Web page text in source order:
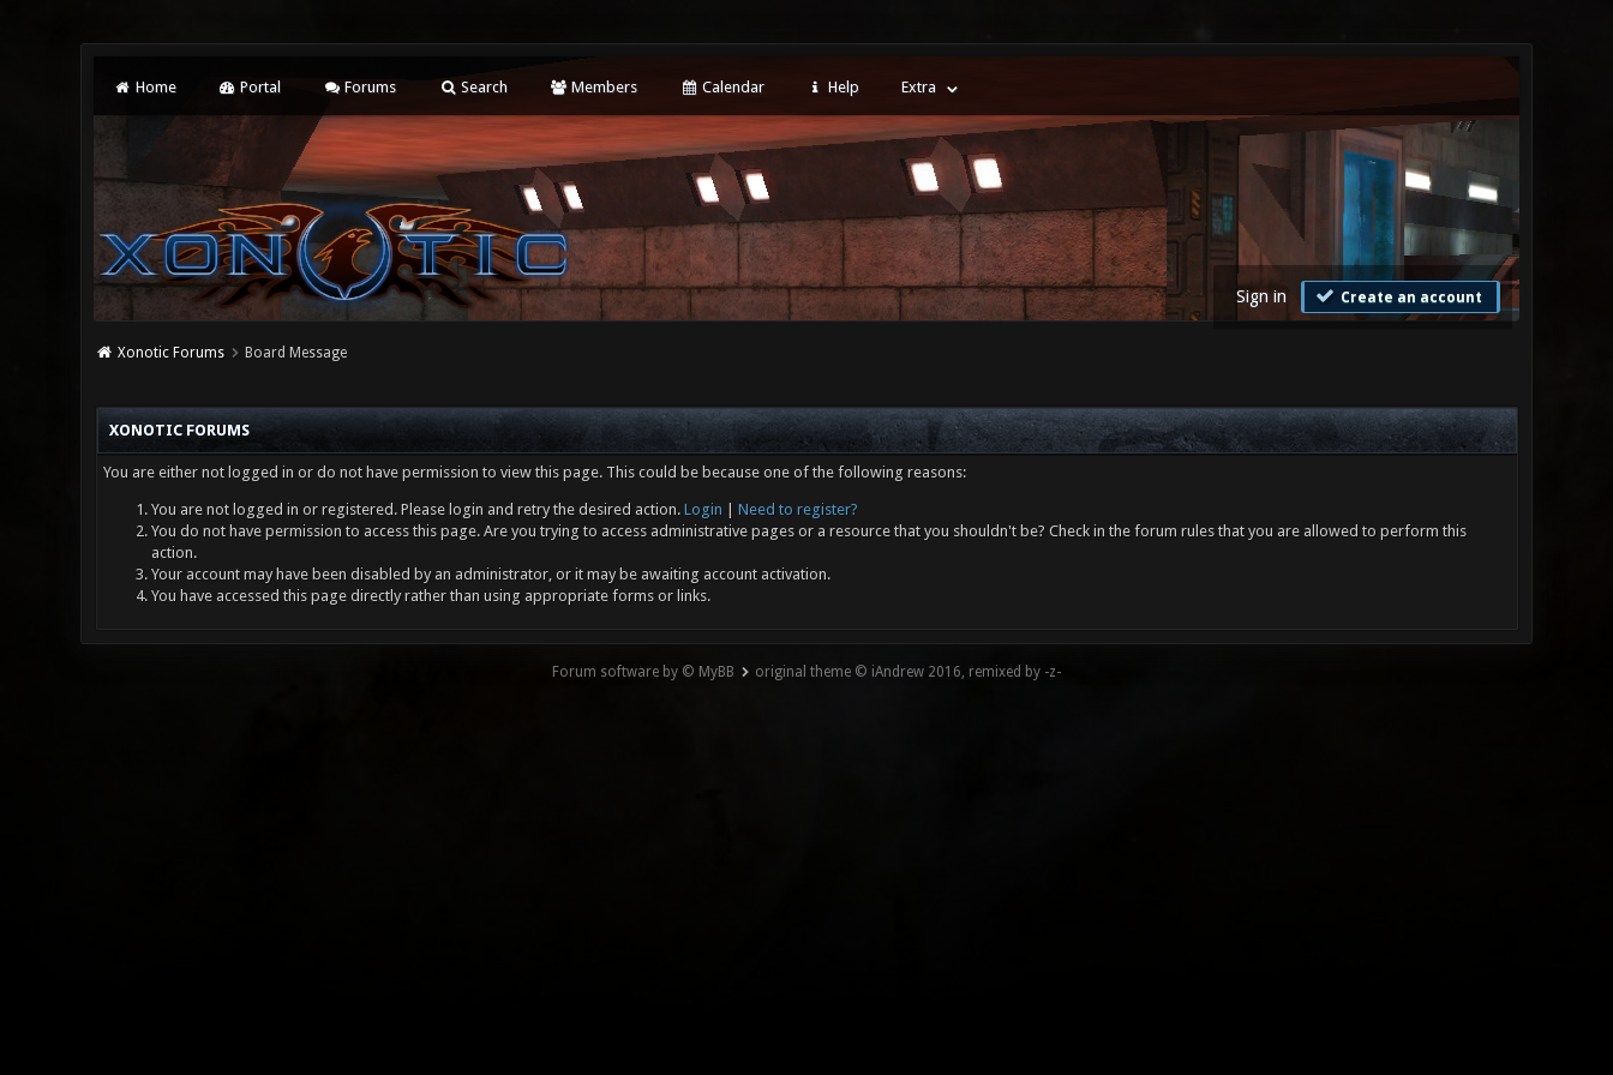
Home Portal Forums Search Members Calendar Help Extra
Sign in Create an account
Xonotic Forums Board Message
XONOTIC FORUMS
You are either not logged in or do not have permission to view this page. This could be because one of the following reasons:
You are not logged in or registered. Please login and retry the desired action. Login
Need to register?
You do not have permission to access this page. Are you trying to access administrative pages or a resource that you shouldn't be? Check in the forum rules that you are allowed to perform this
action.
Your account may have been disabled by an administrator, or it may be awaiting account activation.
You have accessed this page directly rather than using appropriate forms or links.
Forum software by © MyBB original theme © iAndrew 2016, remixed by -z-